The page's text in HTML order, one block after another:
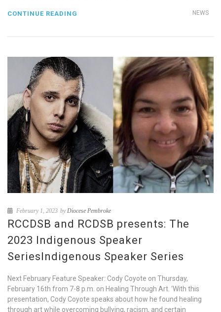
NEWS
CONTINUE READING
February 1, 2023 byDiocese Pembroke
RCCDSB and RCDSB presents: The
2023 Indigenous Speaker
SeriesIndigenous Speaker Series
Next February Feature Speaker: Cody Coyote on Thursday,
February 16th from 7-8 p.m. on Healing Through Art. ‘With this
presentation, Cody Coyote speaks about how he found healing
through art while overcoming bullying, racism, and certain